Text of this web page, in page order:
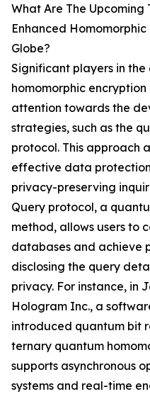
What Are The Upcoming
Enhanced
Globe?
Significant players in
homomorphic
attention towards the
strategies, such as the
protocol. This approach
effective data
privacy-preserving
Query protocol, a
method, allows users to
databases and achieve
disclosing the query
privacy. For instance, in
Hologram Inc., a
introduced quantum bit
ternary quantum
supports asynchronous
systems and real-time